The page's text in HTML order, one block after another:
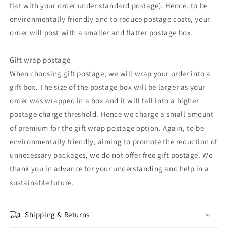
flat with your order under standard postage). Hence, to be
environmentally friendly and to reduce postage costs, your
order will post with a smaller and flatter postage box.
Gift wrap postage
When choosing gift postage, we will wrap your order into a
gift box. The size of the postage box will be larger as your
order was wrapped in a box and it will fall into a higher
postage charge threshold. Hence we charge a small amount
of premium for the gift wrap postage option. Again, to be
environmentally friendly, aiming to promote the reduction of
unnecessary packages, we do not offer free gift postage. We
thank you in advance for your understanding and help in a
sustainable future.
Shipping & Returns